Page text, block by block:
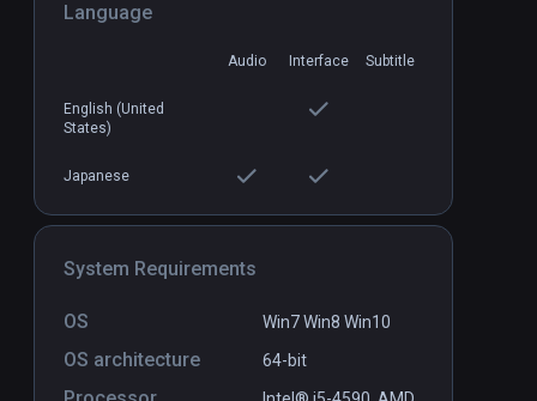
Language
Audio Interface Subtitle
English (United
States)
Japanese
System Requirements
OS Win7 Win8 Win10
OS architecture 64-bit